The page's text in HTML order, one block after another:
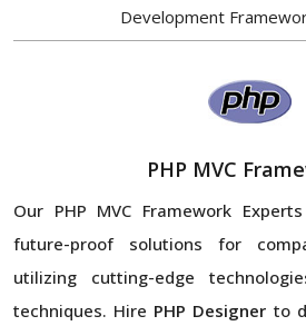
Development
PHP MVC
Our PHP MVC Framework
future-proof solutions for
utilizing cutting-edge
techniques. Hire PHP Designer to